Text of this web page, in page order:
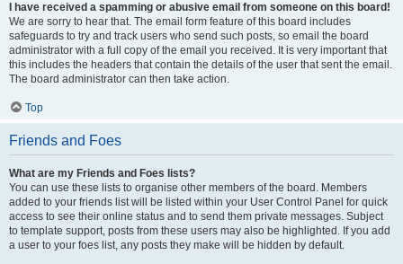
I have received a spamming or abusive email from someone on this board!
We are sorry to hear that. The email form feature of this board includes
safeguards to try and track users who send such posts, so email the board
administrator with a full copy of the email you received. It is very important that
this includes the headers that contain the details of the user that sent the email.
The board administrator can then take action.
Top
Friends and Foes
What are my Friends and Foes lists?
You can use these lists to organise other members of the board. Members
added to your friends list will be listed within your User Control Panel for quick
access to see their online status and to send them private messages. Subject
to template support, posts from these users may also be highlighted. If you add
a user to your foes list, any posts they make will be hidden by default.